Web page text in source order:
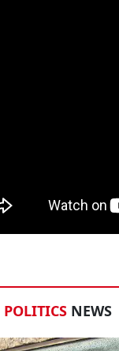
POLITICS NEWS